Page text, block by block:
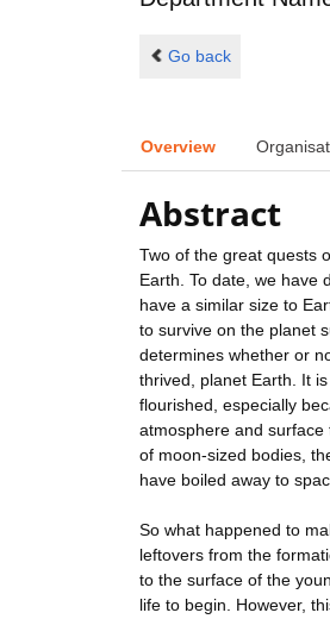
Go back
Overview
Abstract
Two of the great quests
Earth. To date, we have
have a similar size to
to survive on the planet
determines whether or
thrived, planet Earth. It
flourished, especially
atmosphere and surface
of moon-sized bodies,
have boiled away to
So what happened to
leftovers from the
to the surface of the
life to begin. However,